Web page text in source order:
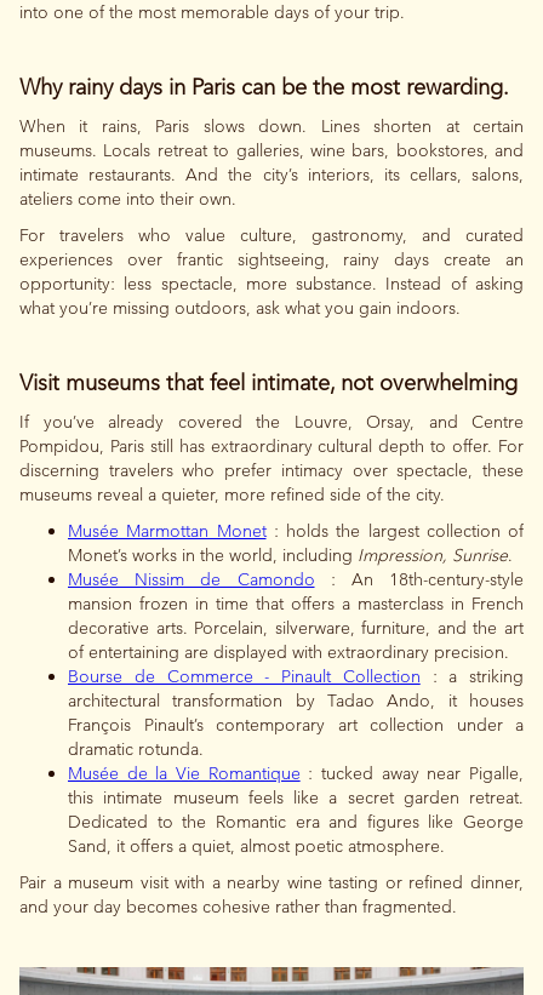
into one of the most memorable days of your trip.
Why rainy days in Paris can be the most rewarding.
When it rains, Paris slows down. Lines shorten at certain
museums. Locals retreat to galleries, wine bars, bookstores, and
intimate restaurants. And the city’s interiors, its cellars, salons,
ateliers come into their own.
For travelers who value culture, gastronomy, and curated
experiences over frantic sightseeing, rainy days create an
opportunity: less spectacle, more substance. Instead of asking
what you’re missing outdoors, ask what you gain indoors.
Visit museums that feel intimate, not overwhelming
If you’ve already covered the Louvre, Orsay, and Centre
Pompidou, Paris still has extraordinary cultural depth to offer. For
discerning travelers who prefer intimacy over spectacle, these
museums reveal a quieter, more refined side of the city.
Musée Marmottan Monet: holds the largest collection of
Monet’s works in the world, including Impression, Sunrise.
Musée Nissim de Camondo : An 18th-century-style
mansion frozen in time that offers a masterclass in French
decorative arts. Porcelain, silverware, furniture, and the art
of entertaining are displayed with extraordinary precision.
Bourse de Commerce - Pinault Collection : a striking
architectural transformation by Tadao Ando, it houses
François Pinault’s contemporary art collection under a
dramatic rotunda.
Musée de la Vie Romantique : tucked away near Pigalle,
this intimate museum feels like a secret garden retreat.
Dedicated to the Romantic era and figures like George
Sand, it offers a quiet, almost poetic atmosphere.
Pair a museum visit with a nearby wine tasting or refined dinner,
and your day becomes cohesive rather than fragmented.